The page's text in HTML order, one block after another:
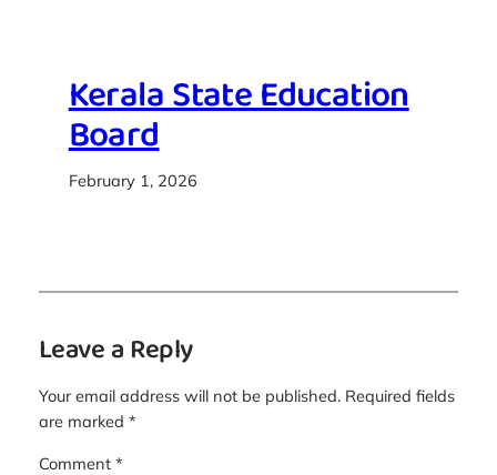
Kerala State Education
Board
February 1, 2026
Leave a Reply
Your email address will not be published. Required fields
are marked *
Comment *